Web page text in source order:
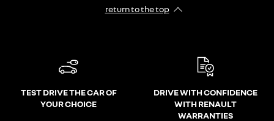
return to the top
TEST DRIVE THE CAR OF
YOUR CHOICE
DRIVE WITH CONFIDENCE
WITH RENAULT
WARRANTIES